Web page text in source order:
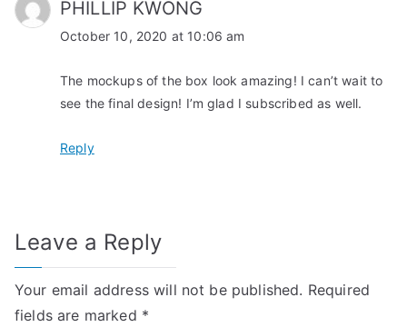
PHILLIP KWONG
October 10, 2020 at 10:06 am
The mockups of the box look amazing! I can’t wait to
see the final design! I’m glad I subscribed as well.
Reply
Leave a Reply
Your email address will not be published. Required
fields are marked *